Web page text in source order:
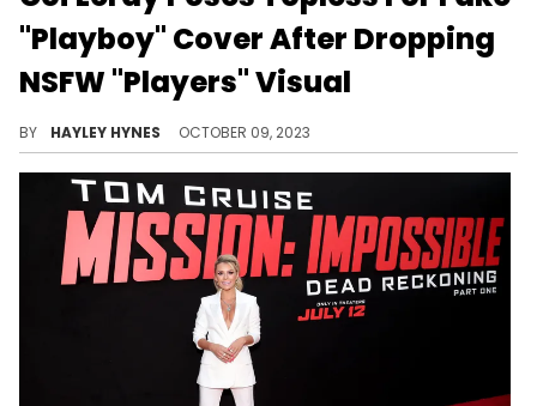
"Playboy" Cover After Dropping
NSFW "Players" Visual
BY HAYLEY HYNES OCTOBER 09, 2023